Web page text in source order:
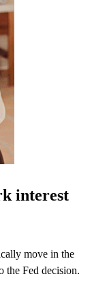
interest
move in the
the Fed decision.